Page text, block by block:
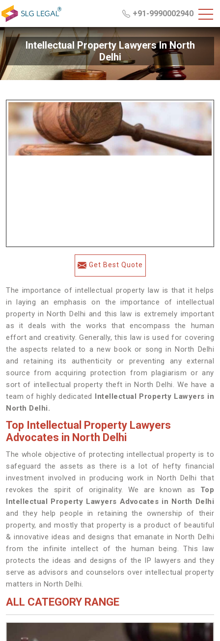
+91-9990002940
Intellectual Property Lawyers In North
Delhi
Get Best Quote
The importance of intellectual property law is that it helps
in laying an emphasis on the importance of intellectual
property in North Delhi and this law is extremely important
as it deals with the works that encompass the human
effort and creativity. Generally, this law is used for covering
the aspects related to a new book or song in North Delhi
and retaining its authenticity or preventing any external
source from acquiring protection from plagiarism or any
sort of intellectual property theft in North Delhi. We have a
team of highly dedicated Intellectual Property Lawyers in
North Delhi.
Top Intellectual Property Lawyers
Advocates in North Delhi
The whole objective of protecting intellectual property is to
safeguard the assets as there is a lot of hefty financial
investment involved in producing work in North Delhi that
revokes the spirit of originality. We are known as Top
Intellectual Property Lawyers Advocates in North Delhi
and they help people in retaining the ownership of their
property, and mostly that property is a product of beautiful
& innovative ideas and designs that emanate in North Delhi
from the infinite intellect of the human being. This law
protects the ideas and designs of the IP lawyers and they
serve as advisors and counselors over intellectual property
matters in North Delhi.
ALL CATEGORY RANGE